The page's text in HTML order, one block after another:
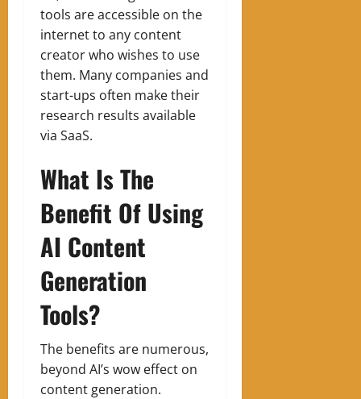
tools are accessible on the
internet to any content
creator who wishes to use
them. Many companies and
start-ups often make their
research results available
via SaaS.
What Is The
Benefit Of Using
AI Content
Generation
Tools?
The benefits are numerous,
beyond AI’s wow effect on
content generation.